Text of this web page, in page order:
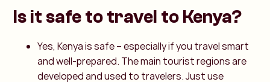
Is it safe to travel to Kenya?
Yes, Kenya is safe – especially if you travel smart
and well-prepared. The main tourist regions are
developed and used to travelers. Just use